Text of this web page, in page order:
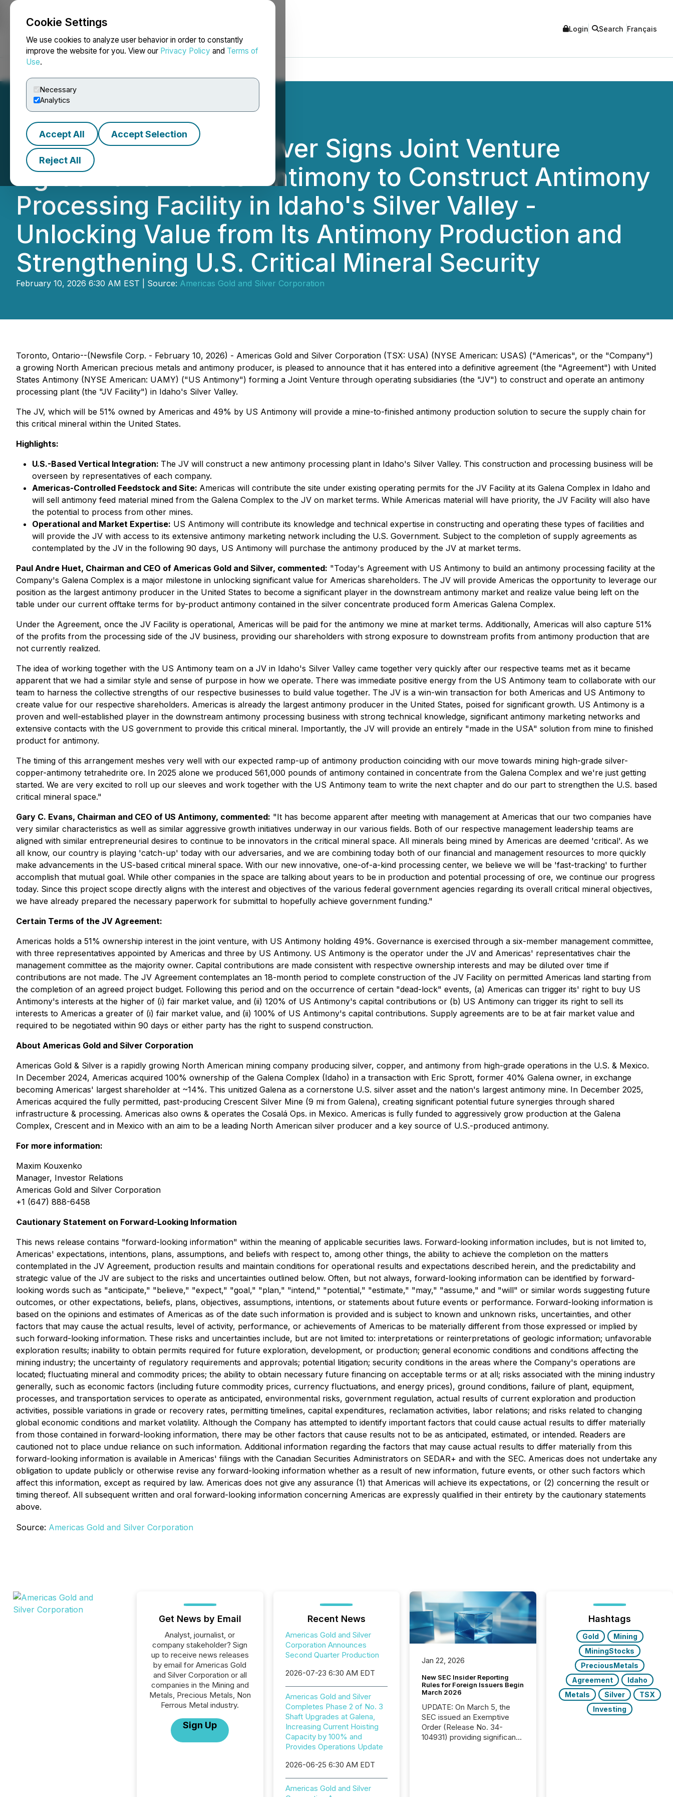
Cookie Settings
We use cookies to analyze user behavior in order to constantly
improve the website for you. View our Privacy Policy and Terms of
Use.
Necessary
Analytics
Accept All Accept Selection
Reject All
NEWSFILE Login Search Français
Americas Gold and Silver Signs Joint Venture
Agreement with US Antimony to Construct Antimony
Processing Facility in Idaho's Silver Valley -
Unlocking Value from Its Antimony Production and
Strengthening U.S. Critical Mineral Security
February 10, 2026 6:30 AM EST | Source: Americas Gold and Silver Corporation
Toronto, Ontario--(Newsfile Corp. - February 10, 2026) - Americas Gold and Silver Corporation (TSX: USA) (NYSE American: USAS) ("Americas", or the "Company")
a growing North American precious metals and antimony producer, is pleased to announce that it has entered into a definitive agreement (the "Agreement") with United
States Antimony (NYSE American: UAMY) ("US Antimony") forming a Joint Venture through operating subsidiaries (the "JV") to construct and operate an antimony
processing plant (the "JV Facility") in Idaho's Silver Valley.
The JV, which will be 51% owned by Americas and 49% by US Antimony will provide a mine-to-finished antimony production solution to secure the supply chain for
this critical mineral within the United States.
Highlights:
U.S.-Based Vertical Integration: The JV will construct a new antimony processing plant in Idaho's Silver Valley. This construction and processing business will be
overseen by representatives of each company.
Americas-Controlled Feedstock and Site: Americas will contribute the site under existing operating permits for the JV Facility at its Galena Complex in Idaho and
will sell antimony feed material mined from the Galena Complex to the JV on market terms. While Americas material will have priority, the JV Facility will also have
the potential to process from other mines.
Operational and Market Expertise: US Antimony will contribute its knowledge and technical expertise in constructing and operating these types of facilities and
will provide the JV with access to its extensive antimony marketing network including the U.S. Government. Subject to the completion of supply agreements as
contemplated by the JV in the following 90 days, US Antimony will purchase the antimony produced by the JV at market terms.
Paul Andre Huet, Chairman and CEO of Americas Gold and Silver, commented: "Today's Agreement with US Antimony to build an antimony processing facility at the
Company's Galena Complex is a major milestone in unlocking significant value for Americas shareholders. The JV will provide Americas the opportunity to leverage our
position as the largest antimony producer in the United States to become a significant player in the downstream antimony market and realize value being left on the
table under our current offtake terms for by-product antimony contained in the silver concentrate produced form Americas Galena Complex.
Under the Agreement, once the JV Facility is operational, Americas will be paid for the antimony we mine at market terms. Additionally, Americas will also capture 51%
of the profits from the processing side of the JV business, providing our shareholders with strong exposure to downstream profits from antimony production that are
not currently realized.
The idea of working together with the US Antimony team on a JV in Idaho's Silver Valley came together very quickly after our respective teams met as it became
apparent that we had a similar style and sense of purpose in how we operate. There was immediate positive energy from the US Antimony team to collaborate with our
team to harness the collective strengths of our respective businesses to build value together. The JV is a win-win transaction for both Americas and US Antimony to
create value for our respective shareholders. Americas is already the largest antimony producer in the United States, poised for significant growth. US Antimony is a
proven and well-established player in the downstream antimony processing business with strong technical knowledge, significant antimony marketing networks and
extensive contacts with the US government to provide this critical mineral. Importantly, the JV will provide an entirely "made in the USA" solution from mine to finished
product for antimony.
The timing of this arrangement meshes very well with our expected ramp-up of antimony production coinciding with our move towards mining high-grade silver-
copper-antimony tetrahedrite ore. In 2025 alone we produced 561,000 pounds of antimony contained in concentrate from the Galena Complex and we're just getting
started. We are very excited to roll up our sleeves and work together with the US Antimony team to write the next chapter and do our part to strengthen the U.S. based
critical mineral space."
Gary C. Evans, Chairman and CEO of US Antimony, commented: "It has become apparent after meeting with management at Americas that our two companies have
very similar characteristics as well as similar aggressive growth initiatives underway in our various fields. Both of our respective management leadership teams are
aligned with similar entrepreneurial desires to continue to be innovators in the critical mineral space. All minerals being mined by Americas are deemed 'critical'. As we
all know, our country is playing 'catch-up' today with our adversaries, and we are combining today both of our financial and management resources to more quickly
make advancements in the US-based critical mineral space. With our new innovative, one-of-a-kind processing center, we believe we will be 'fast-tracking' to further
accomplish that mutual goal. While other companies in the space are talking about years to be in production and potential processing of ore, we continue our progress
today. Since this project scope directly aligns with the interest and objectives of the various federal government agencies regarding its overall critical mineral objectives,
we have already prepared the necessary paperwork for submittal to hopefully achieve government funding."
Certain Terms of the JV Agreement:
Americas holds a 51% ownership interest in the joint venture, with US Antimony holding 49%. Governance is exercised through a six-member management committee,
with three representatives appointed by Americas and three by US Antimony. US Antimony is the operator under the JV and Americas' representatives chair the
management committee as the majority owner. Capital contributions are made consistent with respective ownership interests and may be diluted over time if
contributions are not made. The JV Agreement contemplates an 18-month period to complete construction of the JV Facility on permitted Americas land starting from
the completion of an agreed project budget. Following this period and on the occurrence of certain "dead-lock" events, (a) Americas can trigger its' right to buy US
Antimony's interests at the higher of (i) fair market value, and (ii) 120% of US Antimony's capital contributions or (b) US Antimony can trigger its right to sell its
interests to Americas a greater of (i) fair market value, and (ii) 100% of US Antimony's capital contributions. Supply agreements are to be at fair market value and
required to be negotiated within 90 days or either party has the right to suspend construction.
About Americas Gold and Silver Corporation
Americas Gold & Silver is a rapidly growing North American mining company producing silver, copper, and antimony from high-grade operations in the U.S. & Mexico.
In December 2024, Americas acquired 100% ownership of the Galena Complex (Idaho) in a transaction with Eric Sprott, former 40% Galena owner, in exchange
becoming Americas' largest shareholder at ~14%. This unitized Galena as a cornerstone U.S. silver asset and the nation's largest antimony mine. In December 2025,
Americas acquired the fully permitted, past-producing Crescent Silver Mine (9 mi from Galena), creating significant potential future synergies through shared
infrastructure & processing. Americas also owns & operates the Cosalá Ops. in Mexico. Americas is fully funded to aggressively grow production at the Galena
Complex, Crescent and in Mexico with an aim to be a leading North American silver producer and a key source of U.S.-produced antimony.
For more information:
Maxim Kouxenko
Manager, Investor Relations
Americas Gold and Silver Corporation
+1 (647) 888-6458
Cautionary Statement on Forward-Looking Information
This news release contains "forward-looking information" within the meaning of applicable securities laws. Forward-looking information includes, but is not limited to,
Americas' expectations, intentions, plans, assumptions, and beliefs with respect to, among other things, the ability to achieve the completion on the matters
contemplated in the JV Agreement, production results and maintain conditions for operational results and expectations described herein, and the predictability and
strategic value of the JV are subject to the risks and uncertainties outlined below. Often, but not always, forward-looking information can be identified by forward-
looking words such as "anticipate," "believe," "expect," "goal," "plan," "intend," "potential," "estimate," "may," "assume," and "will" or similar words suggesting future
outcomes, or other expectations, beliefs, plans, objectives, assumptions, intentions, or statements about future events or performance. Forward-looking information is
based on the opinions and estimates of Americas as of the date such information is provided and is subject to known and unknown risks, uncertainties, and other
factors that may cause the actual results, level of activity, performance, or achievements of Americas to be materially different from those expressed or implied by
such forward-looking information. These risks and uncertainties include, but are not limited to: interpretations or reinterpretations of geologic information; unfavorable
exploration results; inability to obtain permits required for future exploration, development, or production; general economic conditions and conditions affecting the
mining industry; the uncertainty of regulatory requirements and approvals; potential litigation; security conditions in the areas where the Company's operations are
located; fluctuating mineral and commodity prices; the ability to obtain necessary future financing on acceptable terms or at all; risks associated with the mining industry
generally, such as economic factors (including future commodity prices, currency fluctuations, and energy prices), ground conditions, failure of plant, equipment,
processes, and transportation services to operate as anticipated, environmental risks, government regulation, actual results of current exploration and production
activities, possible variations in grade or recovery rates, permitting timelines, capital expenditures, reclamation activities, labor relations; and risks related to changing
global economic conditions and market volatility. Although the Company has attempted to identify important factors that could cause actual results to differ materially
from those contained in forward-looking information, there may be other factors that cause results not to be as anticipated, estimated, or intended. Readers are
cautioned not to place undue reliance on such information. Additional information regarding the factors that may cause actual results to differ materially from this
forward-looking information is available in Americas' filings with the Canadian Securities Administrators on SEDAR+ and with the SEC. Americas does not undertake any
obligation to update publicly or otherwise revise any forward-looking information whether as a result of new information, future events, or other such factors which
affect this information, except as required by law. Americas does not give any assurance (1) that Americas will achieve its expectations, or (2) concerning the result or
timing thereof. All subsequent written and oral forward-looking information concerning Americas are expressly qualified in their entirety by the cautionary statements
above.
Source: Americas Gold and Silver Corporation
Get News by Email
Analyst, journalist, or
company stakeholder? Sign
up to receive news releases
by email for Americas Gold
and Silver Corporation or all
companies in the Mining and
Metals, Precious Metals, Non
Ferrous Metal industry.
Sign Up
Recent News
Americas Gold and Silver
Corporation Announces
Second Quarter Production
2026-07-23 6:30 AM EDT
Americas Gold and Silver
Completes Phase 2 of No. 3
Shaft Upgrades at Galena,
Increasing Current Hoisting
Capacity by 100% and
Provides Operations Update
2026-06-25 6:30 AM EDT
Americas Gold and Silver
Jan 22, 2026
New SEC Insider Reporting
Rules for Foreign Issuers Begin
March 2026
UPDATE: On March 5, the
SEC issued an Exemptive
Order (Release No. 34-
104931) providing significant
Hashtags
Gold
Mining
MiningStocks
PreciousMetals
Agreement
Idaho
Metals
Silver
TSX
Investing